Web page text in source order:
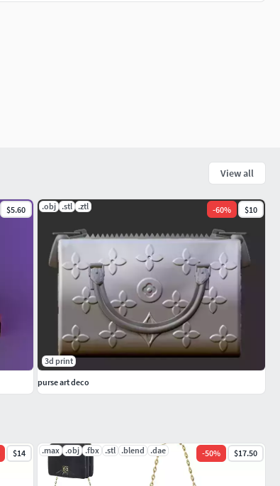
$14 .max .obj .fbx .stl .blend .dae -50% $17.50
View all
$5.60 .obj .stl .ztl -60% $10
3d print
purse art deco